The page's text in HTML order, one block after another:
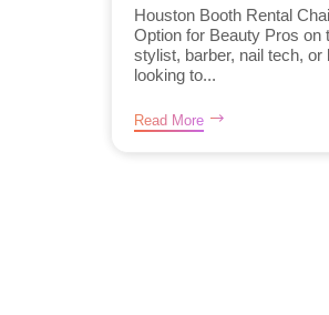
Houston Booth Rental
Option for Beauty Pros on
stylist, barber, nail tech,
looking to...
Read More